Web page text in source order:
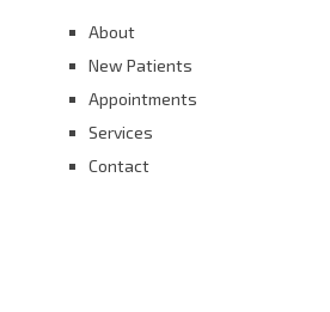
About
New Patients
Appointments
Services
Contact